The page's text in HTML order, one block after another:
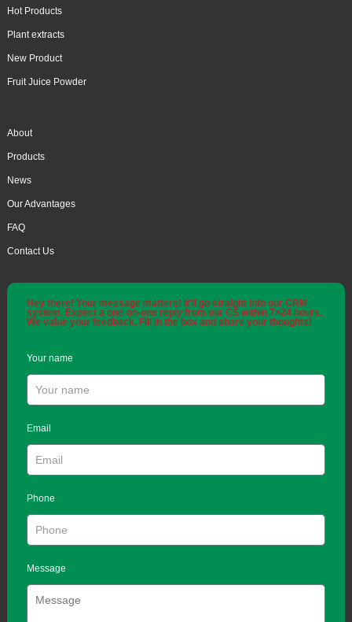
Hot Products
Plant extracts
New Product
Fruit Juice Powder
About
Products
News
Our Advantages
FAQ
Contact Us
Hey there! Your message matters! It'll go straight into our CRM
system. Expect a one-on-one reply from our CS within 7×24 hours.
We value your feedback. Fill in the box and share your thoughts!
Your name
Email
Phone
Message